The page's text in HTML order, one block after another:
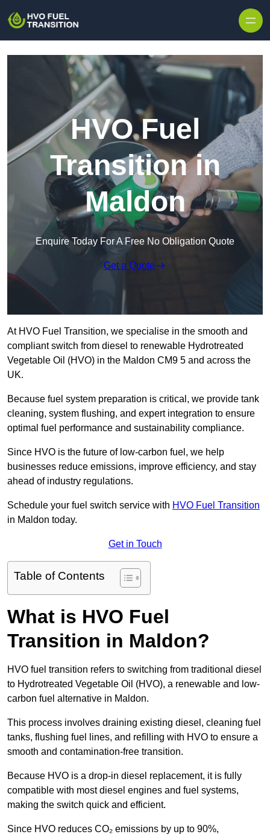
HVO Fuel
Transition in
Maldon
Enquire Today For A Free No Obligation Quote
Get a Quote
At HVO Fuel Transition, we specialise in the smooth and
compliant switch from diesel to renewable Hydrotreated
Vegetable Oil (HVO) in the Maldon CM9 5 and across the
UK.
Because fuel system preparation is critical, we provide tank
cleaning, system flushing, and expert integration to ensure
optimal fuel performance and sustainability compliance.
Since HVO is the future of low-carbon fuel, we help
businesses reduce emissions, improve efficiency, and stay
ahead of industry regulations.
Schedule your fuel switch service with HVO Fuel Transition
in Maldon today.
Get in Touch
Table of Contents
What is HVO Fuel
Transition in Maldon?
HVO fuel transition refers to switching from traditional diesel
to Hydrotreated Vegetable Oil (HVO), a renewable and low-
carbon fuel alternative in Maldon.
This process involves draining existing diesel, cleaning fuel
tanks, flushing fuel lines, and refilling with HVO to ensure a
smooth and contamination-free transition.
Because HVO is a drop-in diesel replacement, it is fully
compatible with most diesel engines and fuel systems,
making the switch quick and efficient.
Since HVO reduces CO₂ emissions by up to 90%,